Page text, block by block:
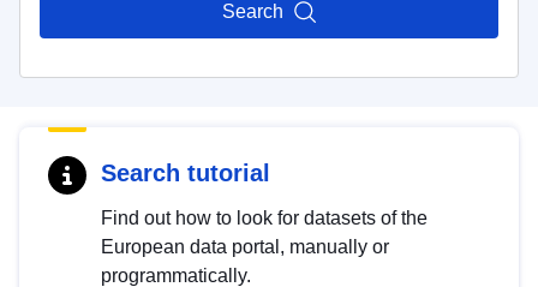
Search
Search tutorial
Find out how to look for datasets of the
European data portal, manually or
programmatically.